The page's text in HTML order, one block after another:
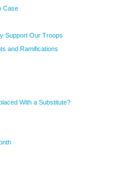
Case
Support Our Troops
and Ramifications
With a Substitute?